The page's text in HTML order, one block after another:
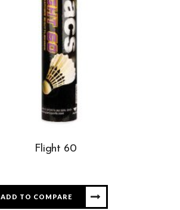
Flight 60
ADD TO COMPARE